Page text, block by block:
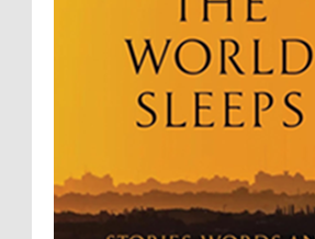
Torture
UNINED NATIONS
Universal
Willful Killing
WMDs
Women
التحريض على الكراهية
التعسفي
جرائم الحرب
حقوق كرامة